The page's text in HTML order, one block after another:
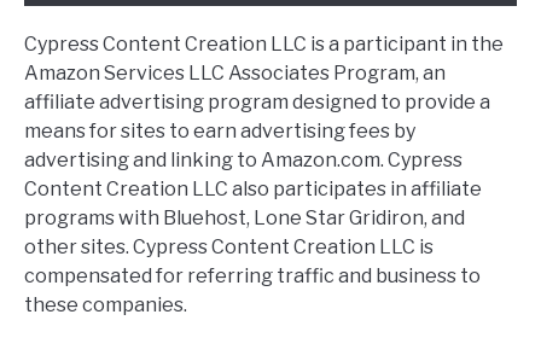
Cypress Content Creation LLC is a participant in the
Amazon Services LLC Associates Program, an
affiliate advertising program designed to provide a
means for sites to earn advertising fees by
advertising and linking to Amazon.com. Cypress
Content Creation LLC also participates in affiliate
programs with Bluehost, Lone Star Gridiron, and
other sites. Cypress Content Creation LLC is
compensated for referring traffic and business to
these companies.